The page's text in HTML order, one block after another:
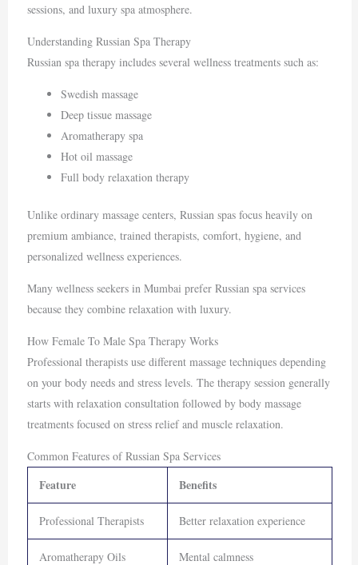
sessions, and luxury spa atmosphere.
Understanding Russian Spa Therapy
Russian spa therapy includes several wellness treatments such as:
Swedish massage
Deep tissue massage
Aromatherapy spa
Hot oil massage
Full body relaxation therapy
Unlike ordinary massage centers, Russian spas focus heavily on
premium ambiance, trained therapists, comfort, hygiene, and
personalized wellness experiences.
Many wellness seekers in Mumbai prefer Russian spa services
because they combine relaxation with luxury.
How Female To Male Spa Therapy Works
Professional therapists use different massage techniques depending
on your body needs and stress levels. The therapy session generally
starts with relaxation consultation followed by body massage
treatments focused on stress relief and muscle relaxation.
Common Features of Russian Spa Services
Feature Benefits
Professional Therapists Better relaxation experience
Aromatherapy Oils Mental calmness